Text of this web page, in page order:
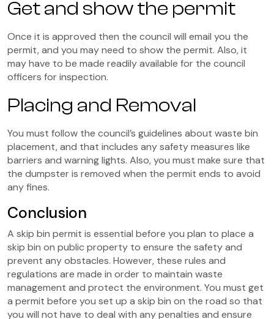
Get and show the permit
Once it is approved then the council will email you the
permit, and you may need to show the permit. Also, it
may have to be made readily available for the council
officers for inspection.
Placing and Removal
You must follow the council’s guidelines about waste bin
placement, and that includes any safety measures like
barriers and warning lights. Also, you must make sure that
the dumpster is removed when the permit ends to avoid
any fines.
Conclusion
A skip bin permit is essential before you plan to place a
skip bin on public property to ensure the safety and
prevent any obstacles. However, these rules and
regulations are made in order to maintain waste
management and protect the environment. You must get
a permit before you set up a skip bin on the road so that
you will not have to deal with any penalties and ensure